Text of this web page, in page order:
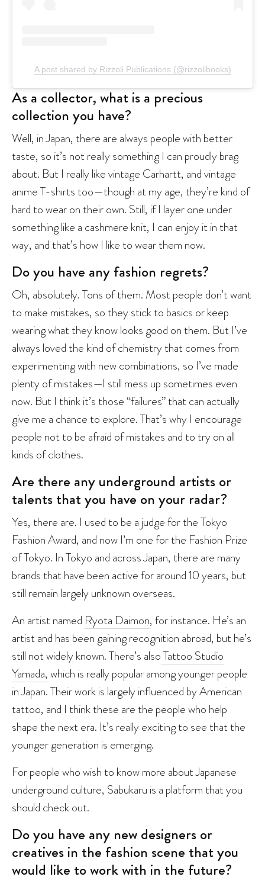
A post shared by Rizzoli Publications (@rizzolibooks)
As a collector, what is a precious
collection you have?
Well, in Japan, there are always people with better
taste, so it’s not really something I can proudly brag
about. But I really like vintage Carhartt, and vintage
anime T-shirts too—though at my age, they’re kind of
hard to wear on their own. Still, if I layer one under
something like a cashmere knit, I can enjoy it in that
way, and that’s how I like to wear them now.
Do you have any fashion regrets?
Oh, absolutely. Tons of them. Most people don’t want
to make mistakes, so they stick to basics or keep
wearing what they know looks good on them. But I’ve
always loved the kind of chemistry that comes from
experimenting with new combinations, so I’ve made
plenty of mistakes—I still mess up sometimes even
now. But I think it’s those “failures” that can actually
give me a chance to explore. That’s why I encourage
people not to be afraid of mistakes and to try on all
kinds of clothes.
Are there any underground artists or
talents that you have on your radar?
Yes, there are. I used to be a judge for the Tokyo
Fashion Award, and now I’m one for the Fashion Prize
of Tokyo. In Tokyo and across Japan, there are many
brands that have been active for around 10 years, but
still remain largely unknown overseas.
An artist named Ryota Daimon, for instance. He’s an
artist and has been gaining recognition abroad, but he’s
still not widely known. There’s alsoTattoo Studio
Yamada, which is really popular among younger people
in Japan. Their work is largely influenced by American
tattoo, and I think these are the people who help
shape the next era. It’s really exciting to see that the
younger generation is emerging.
For people who wish to know more about Japanese
underground culture, Sabukaru is a platform that you
should check out.
Do you have any new designers or
creatives in the fashion scene that you
would like to work with in the future?